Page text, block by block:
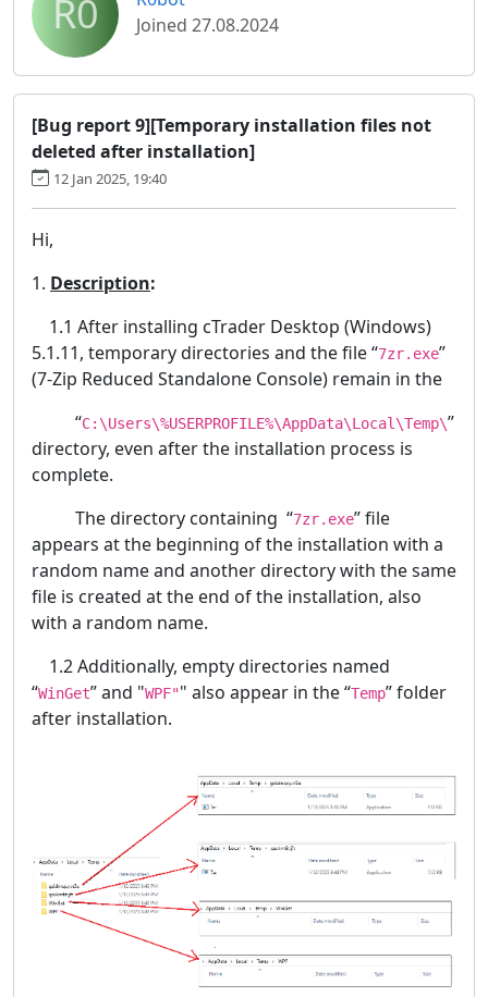
R0
Joined 27.08.2024
[Bug report 9][Temporary installation files not
deleted after installation]
12 Jan 2025, 19:40
Hi,
1. Description:
1.1 After installing cTrader Desktop (Windows)
5.1.11, temporary directories and the file “7zr.exe”
(7-Zip Reduced Standalone Console) remain in the
“C:\Users\%USERPROFILE%\AppData\Local\Temp\”
directory, even after the installation process is
complete.
The directory containing “7zr.exe” file
appears at the beginning of the installation with a
random name and another directory with the same
file is created at the end of the installation, also
with a random name.
1.2 Additionally, empty directories named
“WinGet” and "WPF"" also appear in the “Temp” folder
after installation.